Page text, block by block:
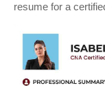
resume for a